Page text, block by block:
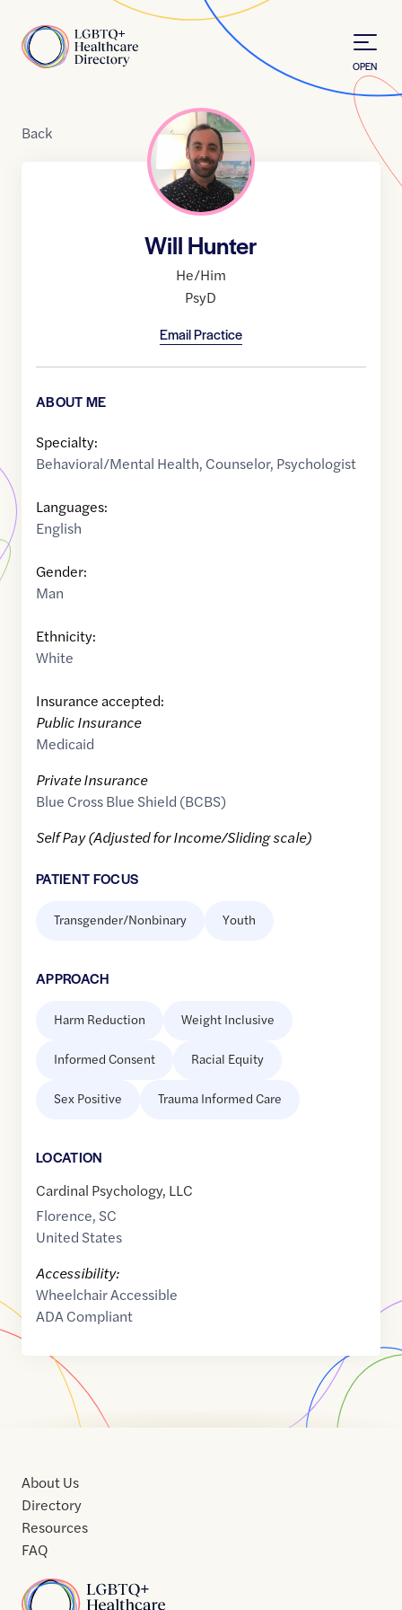
Home
OPEN
Back
Will Hunter
He/Him
PsyD
Email Practice
ABOUT ME
Specialty:
Behavioral/Mental Health, Counselor, Psychologist
Languages:
English
Gender:
Man
Ethnicity:
White
Insurance accepted:
Public Insurance
Medicaid
Private Insurance
Blue Cross Blue Shield (BCBS)
Self Pay (Adjusted for Income/Sliding scale)
PATIENT FOCUS
Transgender/Nonbinary Youth
APPROACH
Harm Reduction Weight Inclusive
Informed Consent Racial Equity
Sex Positive Trauma Informed Care
LOCATION
Cardinal Psychology, LLC
Florence, SC
United States
Accessibility:
Wheelchair Accessible
ADA Compliant
Home
About Us
Directory
Resources
FAQ